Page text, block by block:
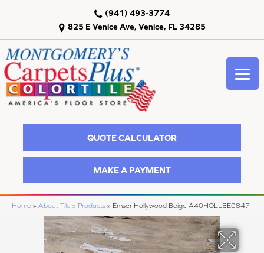
825 E Venice Ave, Venice, FL 34285
(941) 493-3774
QUOTE CALCULATOR
MAKE A PAYMENT
Home » About Tile » Products » Emser Hollywood Beige A40HOLLBE0847